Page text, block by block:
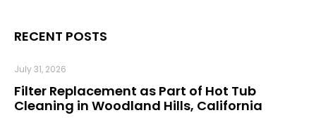
RECENT POSTS
Filter Replacement as Part of Hot Tub
Cleaning in Woodland Hills, California
July 31, 2026